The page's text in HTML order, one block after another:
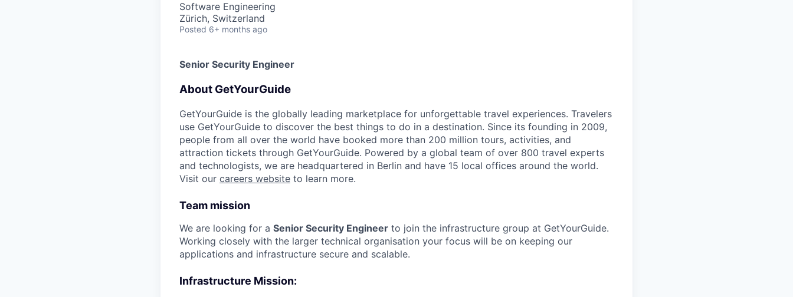
Software Engineering
Zürich, Switzerland
Posted 6+ months ago
Senior Security Engineer
About GetYourGuide
GetYourGuide is the globally leading marketplace for unforgettable travel experiences. Travelers
use GetYourGuide to discover the best things to do in a destination. Since its founding in 2009,
people from all over the world have booked more than 200 million tours, activities, and
attraction tickets through GetYourGuide. Powered by a global team of over 800 travel experts
and technologists, we are headquartered in Berlin and have 15 local offices around the world.
Visit our careers website to learn more.
Team mission
We are looking for a Senior Security Engineer to join the infrastructure group at GetYourGuide.
Working closely with the larger technical organisation your focus will be on keeping our
applications and infrastructure secure and scalable.
Infrastructure Mission: